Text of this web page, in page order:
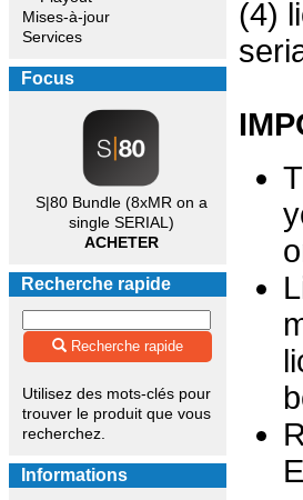
Mises-à-jour
Services
Focus
S|80 Bundle (8xMR on a
single SERIAL)
ACHETER
Recherche rapide
Recherche rapide
Utilisez des mots-clés pour
trouver le produit que vous
recherchez.
Informations
(4)